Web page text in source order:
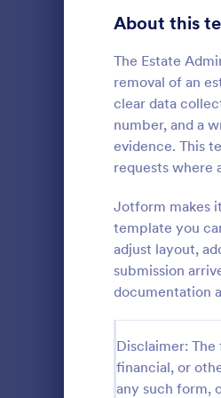
About this
The Estate
removal of an
clear data
number, and a
evidence. This
requests where
Jotform makes
template you
adjust layout,
submission
documentation
Disclaimer:
financial, or
any such form,
Signup Forms
Approval Forms
Assessment Forms
Attendance Forms
Authorization Forms
Award Forms
Black Friday Forms
Calculation Forms